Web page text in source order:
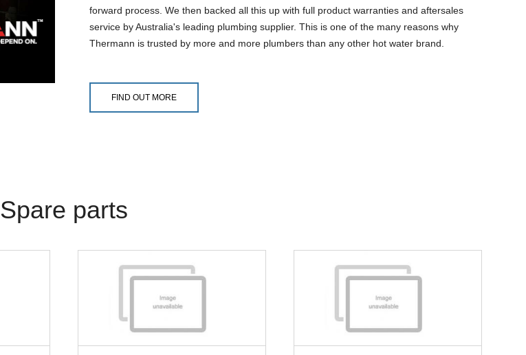
forward process. We then backed all this up with full product warranties and aftersales
service by Australia's leading plumbing supplier. This is one of the many reasons why
Thermann is trusted by more and more plumbers than any other hot water brand.
FIND OUT MORE
Spare parts